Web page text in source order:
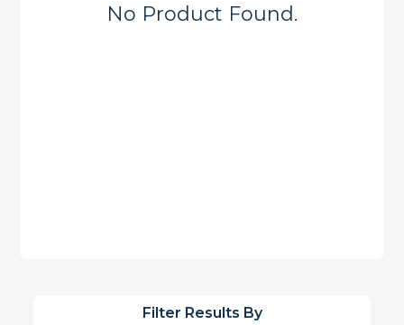
Filter Results By
No Product Found.